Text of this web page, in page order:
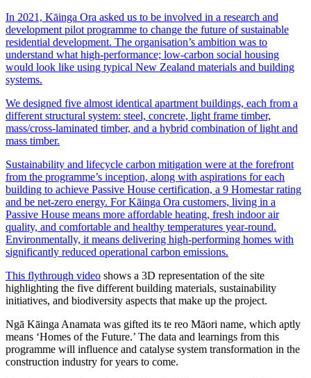
In 2021, Kāinga Ora asked us to be involved in a research and
development pilot programme to change the future of sustainable
residential development. The organisation’s ambition was to
understand what high-performance; low-carbon social housing
would look like using typical New Zealand materials and building
systems.
We designed five almost identical apartment buildings, each from a
different structural system: steel, concrete, light frame timber,
mass/cross-laminated timber, and a hybrid combination of light and
mass timber.
Sustainability and lifecycle carbon mitigation were at the forefront
from the programme’s inception, along with aspirations for each
building to achieve Passive House certification, a 9 Homestar rating
and be net-zero energy. For Kāinga Ora customers, living in a
Passive House means more affordable heating, fresh indoor air
quality, and comfortable and healthy temperatures year-round.
Environmentally, it means delivering high-performing homes with
significantly reduced operational carbon emissions.
This flythrough video shows a 3D representation of the site
highlighting the five different building materials, sustainability
initiatives, and biodiversity aspects that make up the project.
Ngā Kāinga Anamata was gifted its te reo Māori name, which aptly
means ‘Homes of the Future.’ The data and learnings from this
programme will influence and catalyse system transformation in the
construction industry for years to come.